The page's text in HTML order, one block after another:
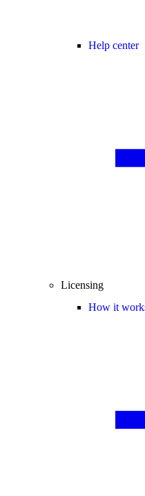
Help center
Licensing
How it